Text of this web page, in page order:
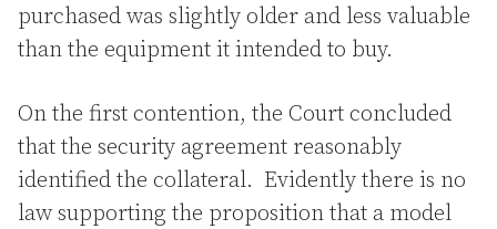
purchased was slightly older and less valuable
than the equipment it intended to buy.
On the first contention, the Court concluded
that the security agreement reasonably
identified the collateral. Evidently there is no
law supporting the proposition that a model